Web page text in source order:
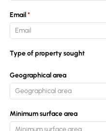
Email
Type of property sought
Geographical area
Minimum surface area